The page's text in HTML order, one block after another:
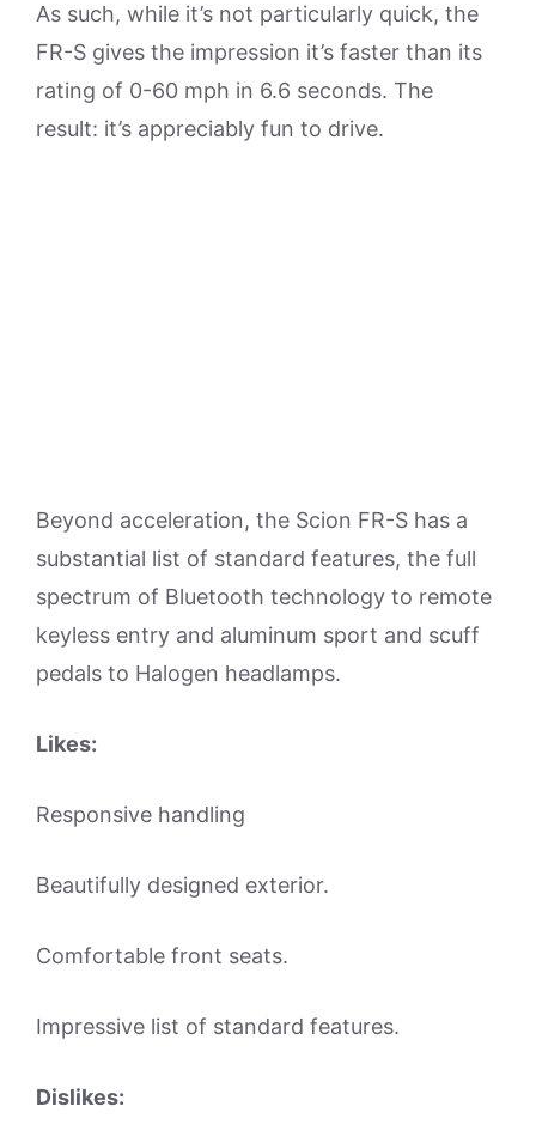
As such, while it’s not particularly quick, the
FR-S gives the impression it’s faster than its
rating of 0-60 mph in 6.6 seconds. The
result: it’s appreciably fun to drive.
Beyond acceleration, the Scion FR-S has a
substantial list of standard features, the full
spectrum of Bluetooth technology to remote
keyless entry and aluminum sport and scuff
pedals to Halogen headlamps.
Likes:
Responsive handling
Beautifully designed exterior.
Comfortable front seats.
Impressive list of standard features.
Dislikes: